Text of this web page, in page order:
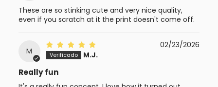
These are so stinking cute and very nice quality,
even if you scratch at it the print doesn't come off.
M
02/23/2026
M.J.
Really fun